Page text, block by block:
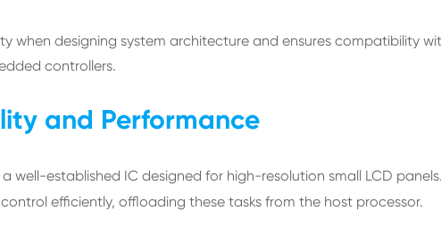
when designing system architecture and ensures compatibility
controllers.
and Performance
a well-established IC designed for high-resolution small LCD
efficiently, offloading these tasks from the host processor.